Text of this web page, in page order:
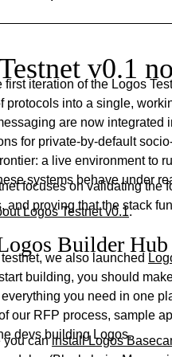
v0.1
first iteration of the Logos
protocols into a single,
are now integrated
for private-by-default
a live environment to
systems behave under
focuses on validating the
and proving that the stack
Logos Testnet v0.1.
Builder Hub
we also launched
building, you should
you need in one
our RFP process, sample
devs building Logos.
you caninstall Logos